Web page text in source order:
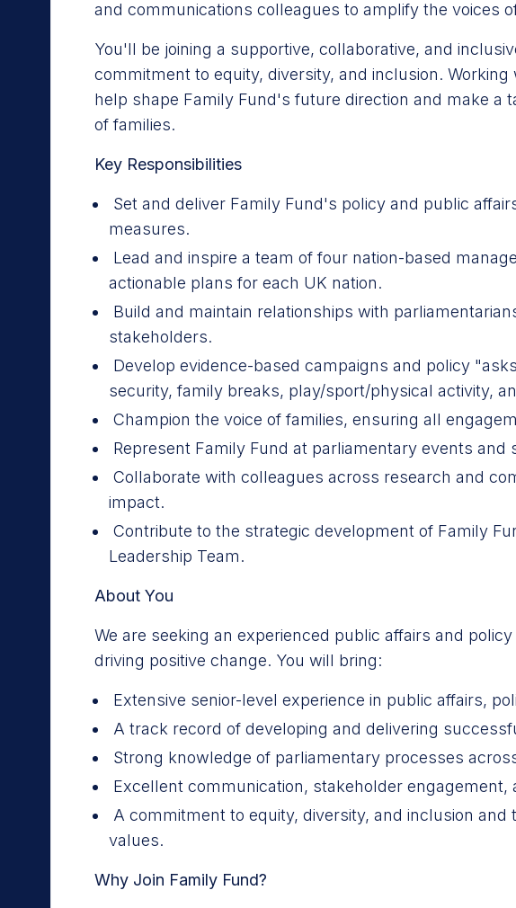
and communications colleagues to amplify the voices
You'll be joining a supportive, collaborative, and
commitment to equity, diversity, and inclusion.
help shape Family Fund's future direction and make a
of families.
Key Responsibilities
Set and deliver Family Fund's policy and public
measures.
Lead and inspire a team of four nation-based
actionable plans for each UK nation.
Build and maintain relationships with
stakeholders.
Develop evidence-based campaigns and policy
security, family breaks, play/sport/physical activity,
Champion the voice of families, ensuring all
Represent Family Fund at parliamentary events and
Collaborate with colleagues across research and
impact.
Contribute to the strategic development of Family
Leadership Team.
About You
We are seeking an experienced public affairs and
driving positive change. You will bring:
Extensive senior-level experience in public affairs,
A track record of developing and delivering
Strong knowledge of parliamentary processes
Excellent communication, stakeholder engagement,
A commitment to equity, diversity, and inclusion and
values.
Why Join Family Fund?